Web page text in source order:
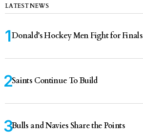
LATEST NEWS
Donald’s Hockey Men Fight for Finals
Saints Continue To Build
Bulls and Navies Share the Points